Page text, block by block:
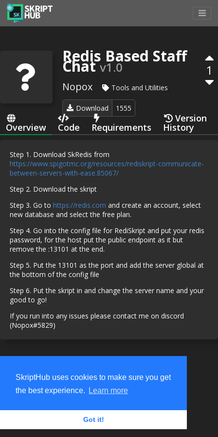
SkriptHub uses cookies to make sure you get
the best experience.
Learn more
Got it!
Redis Based Staff
Chat v1.0
Nopox Tools and Utilities
Download 1555
1
Overview Code Requirements
Version
History
Step 1. Download SkRedis from
https://www.spigotmc.org/resources/rediskript-communicate-
between-servers-with-ease.85067/
Step 2. Download the skript
Step 3. Go to https://redis.com and create an account, select
new database and select the free plan.
Step 4. Go into the config file for RediSkript and put your redis
password, for the host put the public endpoint as it but
remove the :13101 at the end.
Step 5. Put the 13101 as the port and add the server global at
the bottom of the config file
Step 6. Put the skript in and change the server name and your
good to go!
If you run into any issues please contact me on discord
(Nopox#5829)